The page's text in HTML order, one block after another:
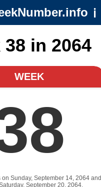
ℹ️
38 in 2064
WEEK
on Sunday, September 14, 2064 and
September 20, 2064.